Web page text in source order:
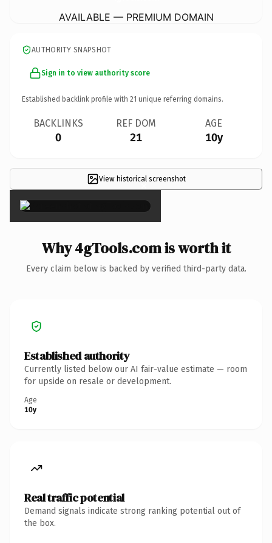
AVAILABLE — PREMIUM DOMAIN
AUTHORITY SNAPSHOT
Sign in to view authority score
Established backlink profile with 21 unique referring domains.
BACKLINKS
0
REF DOM
21
AGE
10y
View historical screenshot
×
Why 4gTools.com is worth it
Every claim below is backed by verified third-party data.
Established authority
Currently listed below our AI fair-value estimate — room
for upside on resale or development.
Age
10y
Real traffic potential
Demand signals indicate strong ranking potential out of
the box.